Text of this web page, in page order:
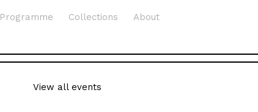
Programme Collections
About
View all events